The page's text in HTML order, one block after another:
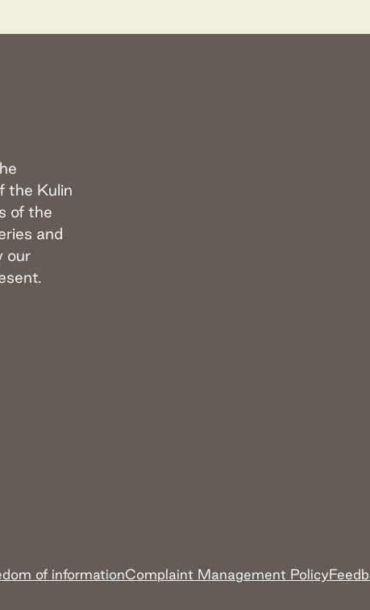
the Kulin
of the
and
our
of informationComplaint Management Policy